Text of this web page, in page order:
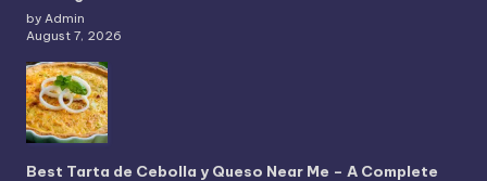
by Admin
August 7, 2026
Best Tarta de Cebolla y Queso Near Me – A Complete